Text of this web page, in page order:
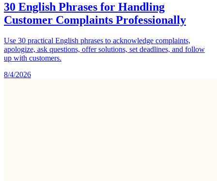
30 English Phrases for Handling
Customer Complaints Professionally
Use 30 practical English phrases to acknowledge complaints,
apologize, ask questions, offer solutions, set deadlines, and follow
up with customers.
8/4/2026